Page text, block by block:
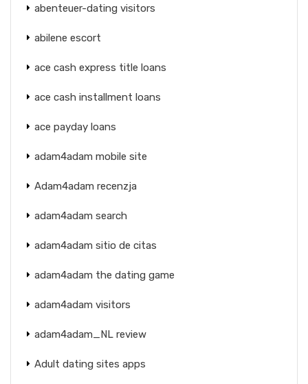
abenteuer-dating visitors
abilene escort
ace cash express title loans
ace cash installment loans
ace payday loans
adam4adam mobile site
Adam4adam recenzja
adam4adam search
adam4adam sitio de citas
adam4adam the dating game
adam4adam visitors
adam4adam_NL review
Adult dating sites apps